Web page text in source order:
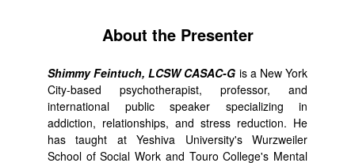
About the Presenter
Shimmy Feintuch, LCSW CASAC-G is a New York
City-based psychotherapist, professor, and
international public speaker specializing in
addiction, relationships, and stress reduction. He
has taught at Yeshiva University's Wurzweiler
School of Social Work and Touro College's Mental